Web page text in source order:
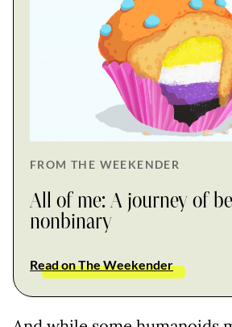
FROM THE WEEKENDER
All of me: A journey of
nonbinary
Read on The Weekender